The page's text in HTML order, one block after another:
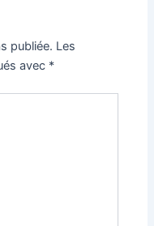
publiée. Les
avec *